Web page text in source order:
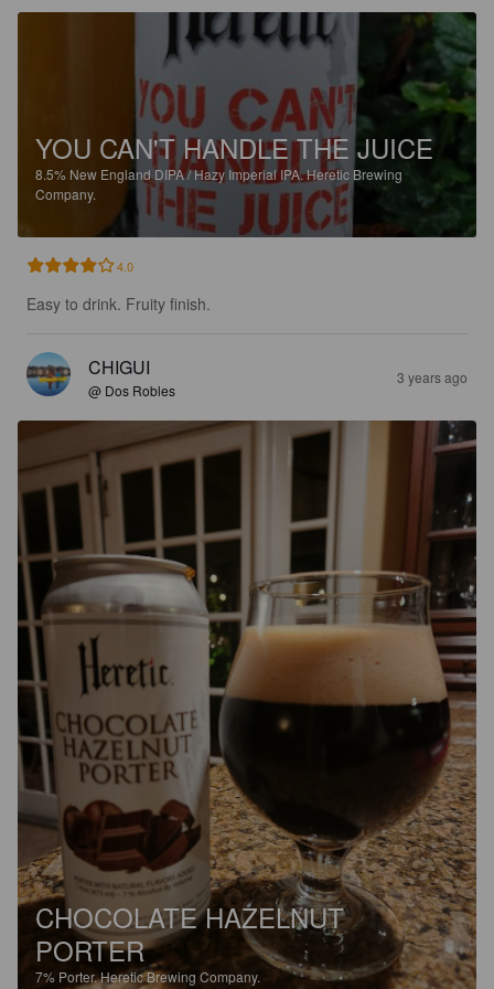
YOU CAN'T HANDLE THE JUICE
8.5% New England DIPA / Hazy Imperial IPA.Heretic Brewing
Company.
4.0
Easy to drink. Fruity finish.
CHIGUI
@ Dos Robles
3 years ago
CHOCOLATE HAZELNUT
PORTER
7% Porter.Heretic Brewing Company.